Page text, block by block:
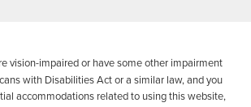
vision-impaired or have some other impairment
with Disabilities Act or a similar law, and you
accommodations related to using this website,